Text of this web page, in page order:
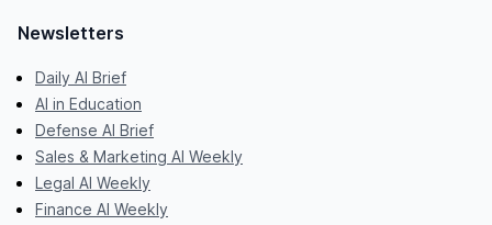
Newsletters
Daily AI Brief
AI in Education
Defense AI Brief
Sales & Marketing AI Weekly
Legal AI Weekly
Finance AI Weekly